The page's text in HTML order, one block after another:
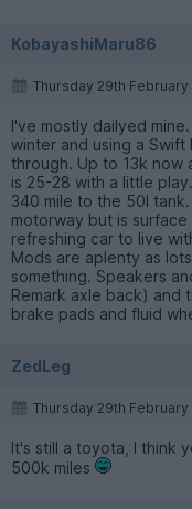
KobayashiMaru86
Thursday 29th February
I've mostly dailyed
winter and using a
through. Up to 13k now
is 25-28 with a little
340 mile to the 50l
motorway but is
refreshing car to live
Mods are aplenty as
something. Speakers
Remark axle back) and
brake pads and fluid
ZedLeg
Thursday 29th February
It's still a toyota, I think
500k miles